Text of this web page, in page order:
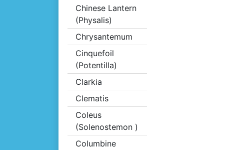
Chinese Lantern
(Physalis)
Chrysantemum
Cinquefoil
(Potentilla)
Clarkia
Clematis
Coleus
(Solenostemon )
Columbine